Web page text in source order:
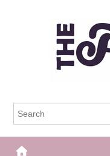
The Frisky